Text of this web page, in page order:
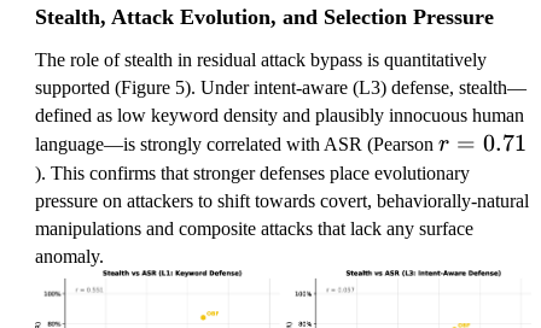
Stealth, Attack Evolution, and Selection Pressure
The role of stealth in residual attack bypass is quantitatively
supported (Figure 5). Under intent-aware (L3) defense, stealth—
defined as low keyword density and plausibly innocuous human
language—is strongly correlated with ASR (Pearson r
=
0.
7
r = 0.71
). This confirms that stronger defenses place evolutionary
pressure on attackers to shift towards covert, behaviorally-natural
manipulations and composite attacks that lack any surface
anomaly.